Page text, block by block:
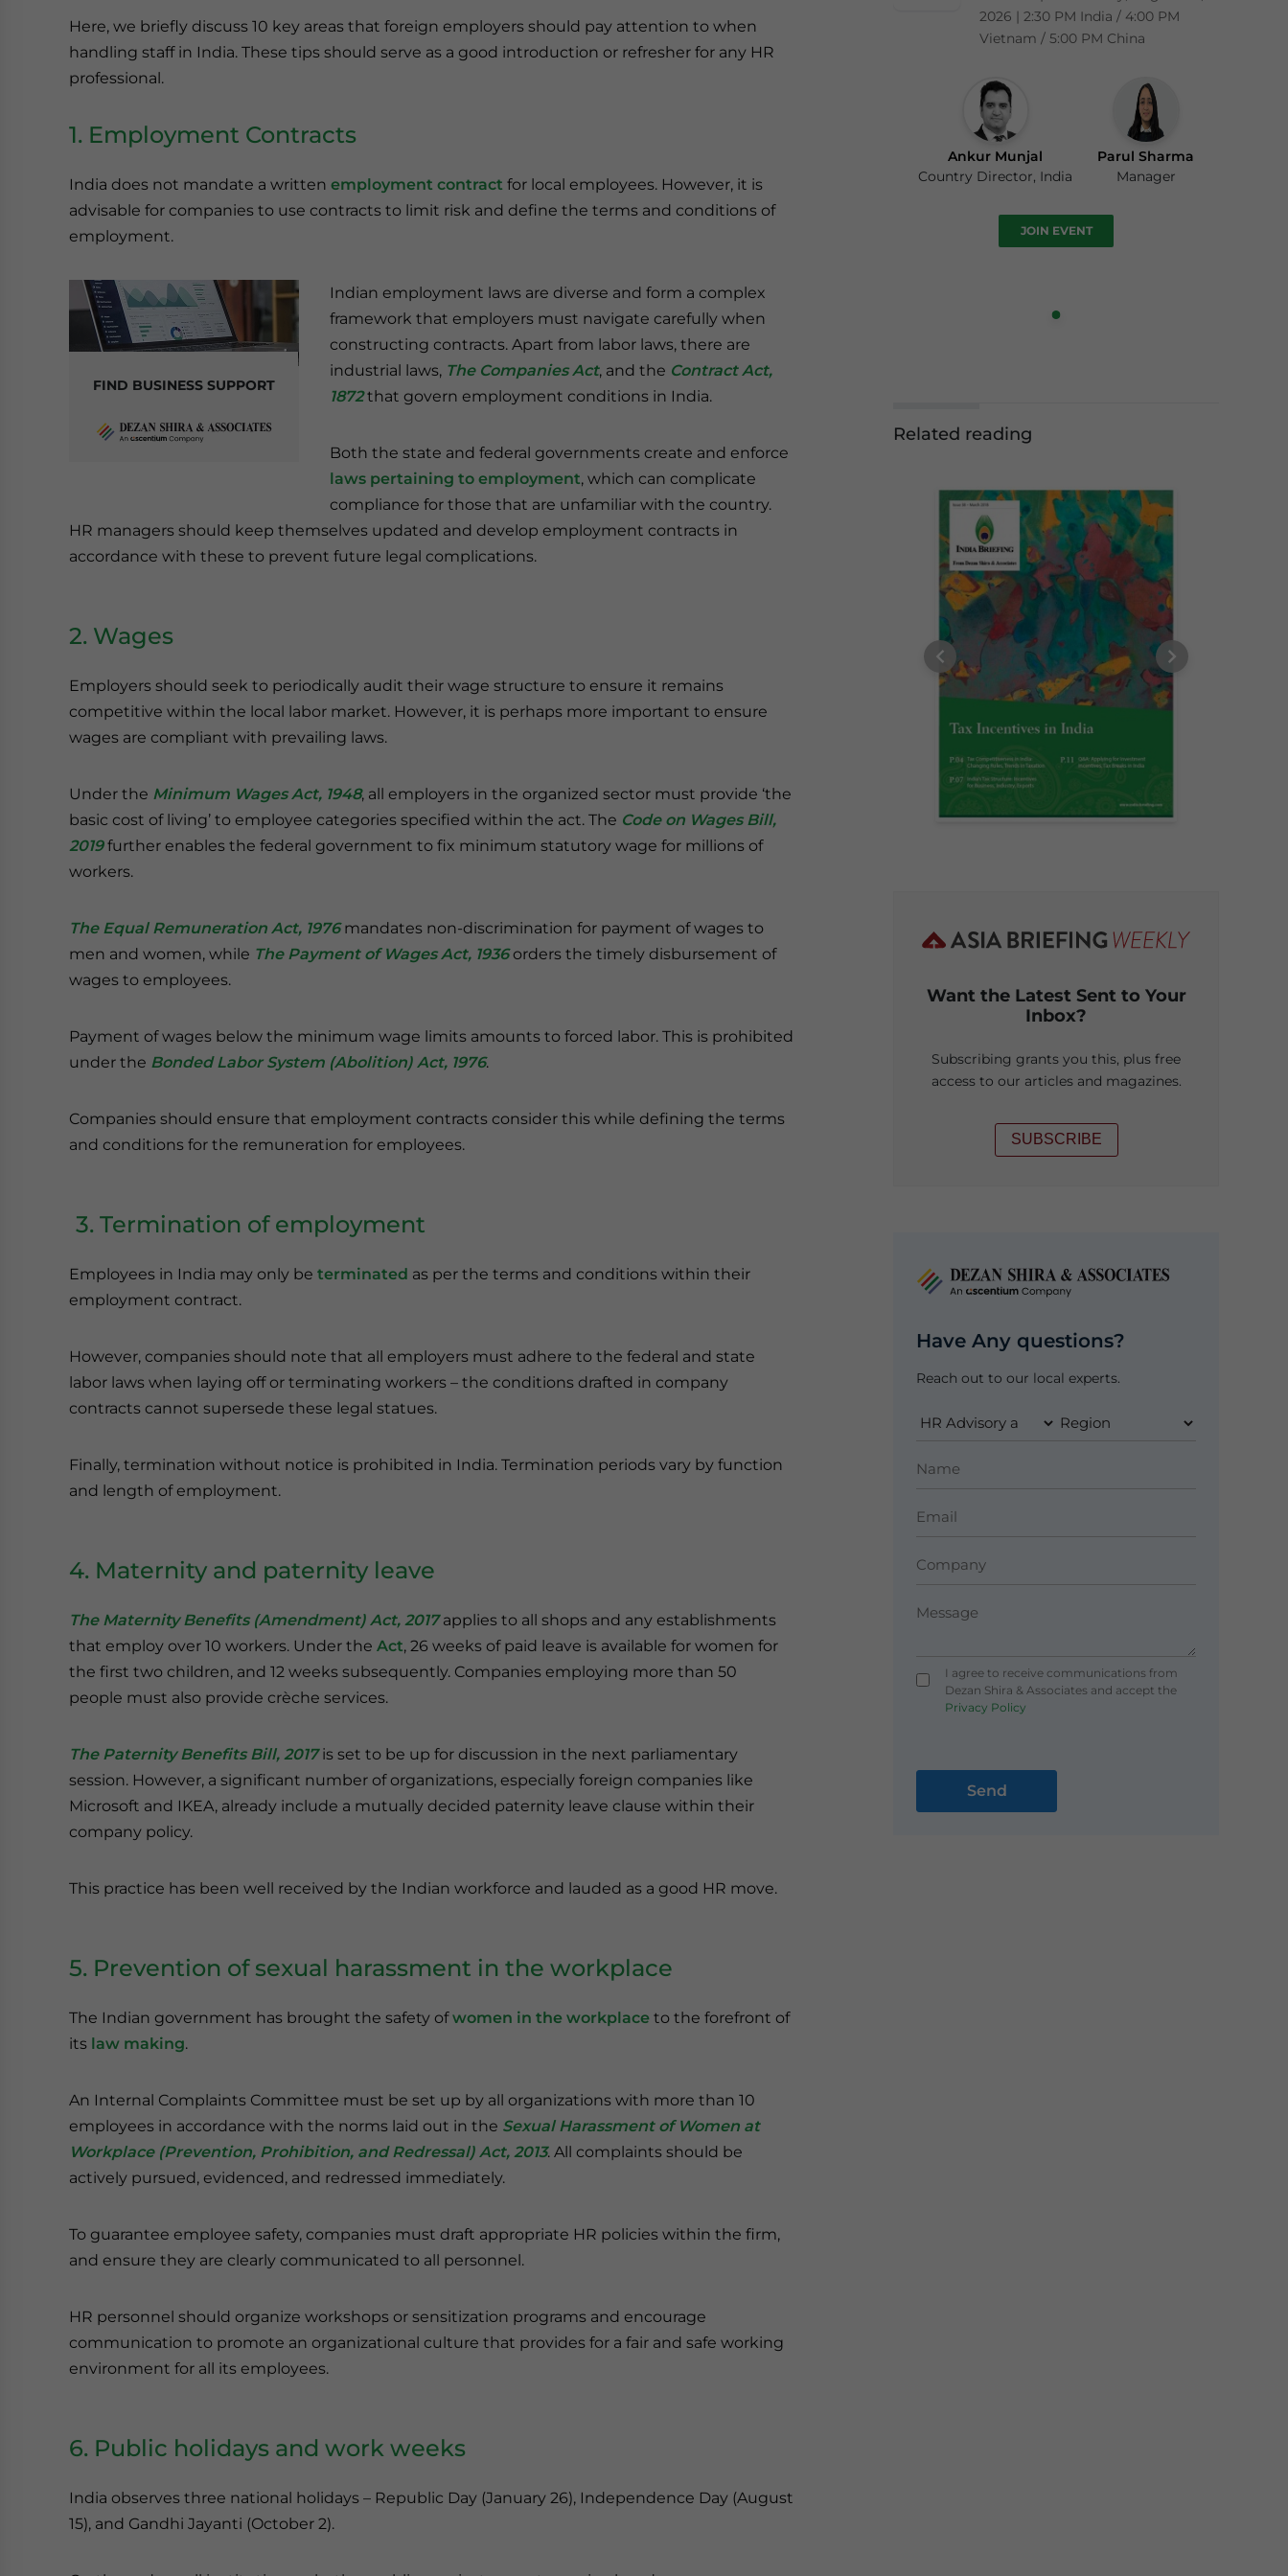
Here, we briefly discuss 10 key areas that foreign employers should pay attention to when
handling staff in India. These tips should serve as a good introduction or refresher for any HR
professional.
1. Employment Contracts
India does not mandate a written employment contract for local employees. However, it is
advisable for companies to use contracts to limit risk and define the terms and conditions of
employment.
FIND BUSINESS SUPPORT
Indian employment laws are diverse and form a complex
framework that employers must navigate carefully when
constructing contracts. Apart from labor laws, there are
industrial laws, The Companies Act, and the Contract Act,
1872that govern employment conditions in India.
Both the state and federal governments create and enforce
laws pertaining to employment, which can complicate
compliance for those that are unfamiliar with the country.
HR managers should keep themselves updated and develop employment contracts in
accordance with these to prevent future legal complications.
2. Wages
Employers should seek to periodically audit their wage structure to ensure it remains
competitive within the local labor market. However, it is perhaps more important to ensure
wages are compliant with prevailing laws.
Under the Minimum Wages Act, 1948, all employers in the organized sector must provide ‘the
basic cost of living’ to employee categories specified within the act. The Code on Wages Bill,
2019further enables the federal government to fix minimum statutory wage for millions of
workers.
The Equal Remuneration Act, 1976mandates non-discrimination for payment of wages to
men and women, while The Payment of Wages Act, 1936 orders the timely disbursement of
wages to employees.
Payment of wages below the minimum wage limits amounts to forced labor. This is prohibited
under the Bonded Labor System (Abolition) Act, 1976.
Companies should ensure that employment contracts consider this while defining the terms
and conditions for the remuneration for employees.
3. Termination of employment
Employees in India may only be terminated as per the terms and conditions within their
employment contract.
However, companies should note that all employers must adhere to the federal and state
labor laws when laying off or terminating workers – the conditions drafted in company
contracts cannot supersede these legal statues.
Finally, termination without notice is prohibited in India. Termination periods vary by function
and length of employment.
4. Maternity and paternity leave
The Maternity Benefits (Amendment) Act, 2017applies to all shops and any establishments
that employ over 10 workers. Under the Act, 26 weeks of paid leave is available for women for
the first two children, and 12 weeks subsequently. Companies employing more than 50
people must also provide crèche services.
The Paternity Benefits Bill, 2017is set to be up for discussion in the next parliamentary
session. However, a significant number of organizations, especially foreign companies like
Microsoft and IKEA, already include a mutually decided paternity leave clause within their
company policy.
This practice has been well received by the Indian workforce and lauded as a good HR move.
5. Prevention of sexual harassment in the workplace
The Indian government has brought the safety ofwomen in the workplace to the forefront of
its law making.
An Internal Complaints Committee must be set up by all organizations with more than 10
employees in accordance with the norms laid out in the Sexual Harassment of Women at
Workplace (Prevention, Prohibition, and Redressal) Act, 2013. All complaints should be
actively pursued, evidenced, and redressed immediately.
To guarantee employee safety, companies must draft appropriate HR policies within the firm,
and ensure they are clearly communicated to all personnel.
HR personnel should organize workshops or sensitization programs and encourage
communication to promote an organizational culture that provides for a fair and safe working
environment for all its employees.
6. Public holidays and work weeks
India observes three national holidays – Republic Day (January 26), Independence Day (August
15), and Gandhi Jayanti (October 2).
2026 | 2:30 PM India / 4:00 PM
Vietnam / 5:00 PM China
Ankur Munjal
Country Director, India
Parul Sharma
Manager
JOIN EVENT
Related reading
Want the Latest Sent to Your
Inbox?
Subscribing grants you this, plus free
access to our articles and magazines.
SUBSCRIBE
Have Any questions?
Reach out to our local experts.
I agree to receive communications from
Dezan Shira & Associates and accept the
Privacy Policy